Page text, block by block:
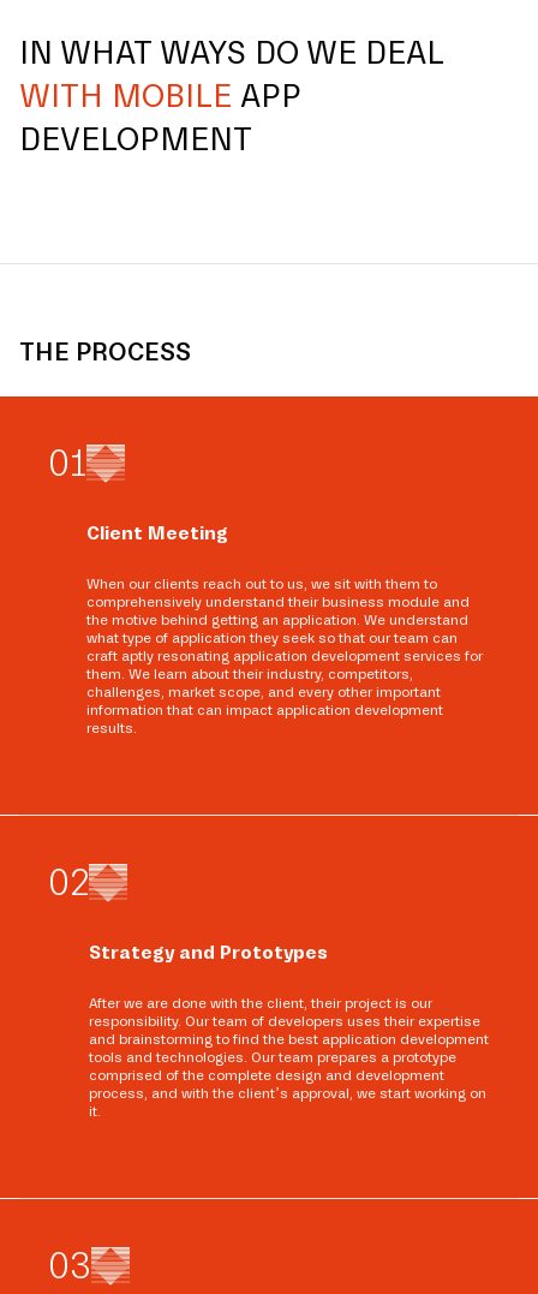
IN WHAT WAYS DO WE DEAL
WITH MOBILE APP
DEVELOPMENT
THE PROCESS
01
Client Meeting
When our clients reach out to us, we sit with them to
comprehensively understand their business module and
the motive behind getting an application. We understand
what type of application they seek so that our team can
craft aptly resonating application development services for
them. We learn about their industry, competitors,
challenges, market scope, and every other important
information that can impact application development
results.
02
Strategy and Prototypes
After we are done with the client, their project is our
responsibility. Our team of developers uses their expertise
and brainstorming to find the best application development
tools and technologies. Our team prepares a prototype
comprised of the complete design and development
process, and with the client’s approval, we start working on
it.
03